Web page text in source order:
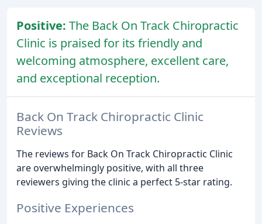
Positive: The Back On Track Chiropractic
Clinic is praised for its friendly and
welcoming atmosphere, excellent care,
and exceptional reception.
Back On Track Chiropractic Clinic
Reviews
The reviews for Back On Track Chiropractic Clinic
are overwhelmingly positive, with all three
reviewers giving the clinic a perfect 5-star rating.
Positive Experiences